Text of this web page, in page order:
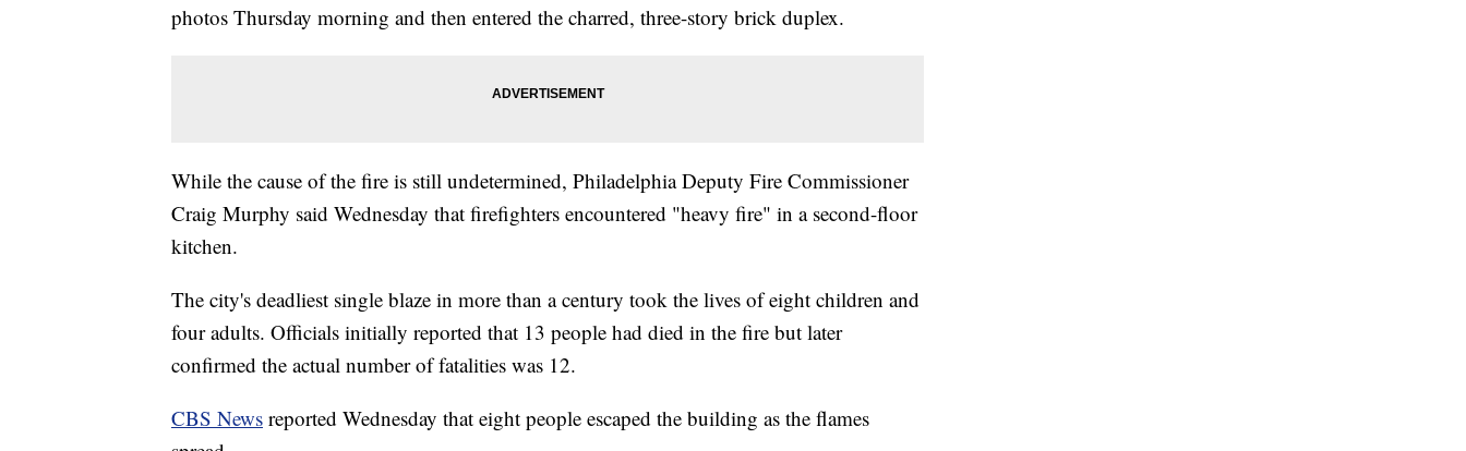
photos Thursday morning and then entered the charred, three-story brick duplex.
While the cause of the fire is still undetermined, Philadelphia Deputy Fire Commissioner
Craig Murphy said Wednesday that firefighters encountered "heavy fire" in a second-floor
kitchen.
The city's deadliest single blaze in more than a century took the lives of eight children and
four adults. Officials initially reported that 13 people had died in the fire but later
confirmed the actual number of fatalities was 12.
CBS News reported Wednesday that eight people escaped the building as the flames